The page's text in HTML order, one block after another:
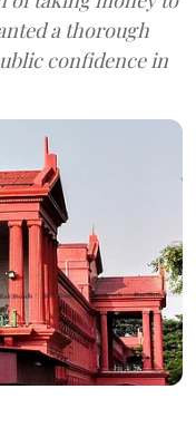
a thorough
confidence in